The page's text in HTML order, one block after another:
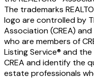
The trademarks
logo are controlled by
Association (CREA)
who are members of
Listing Service® and
CREA and identify the
estate professionals